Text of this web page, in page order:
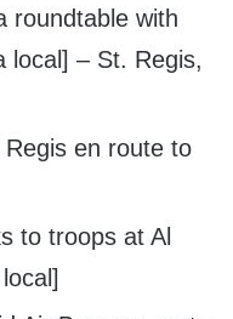
roundtable with
local] – St. Regis,
en route to
to troops at Al